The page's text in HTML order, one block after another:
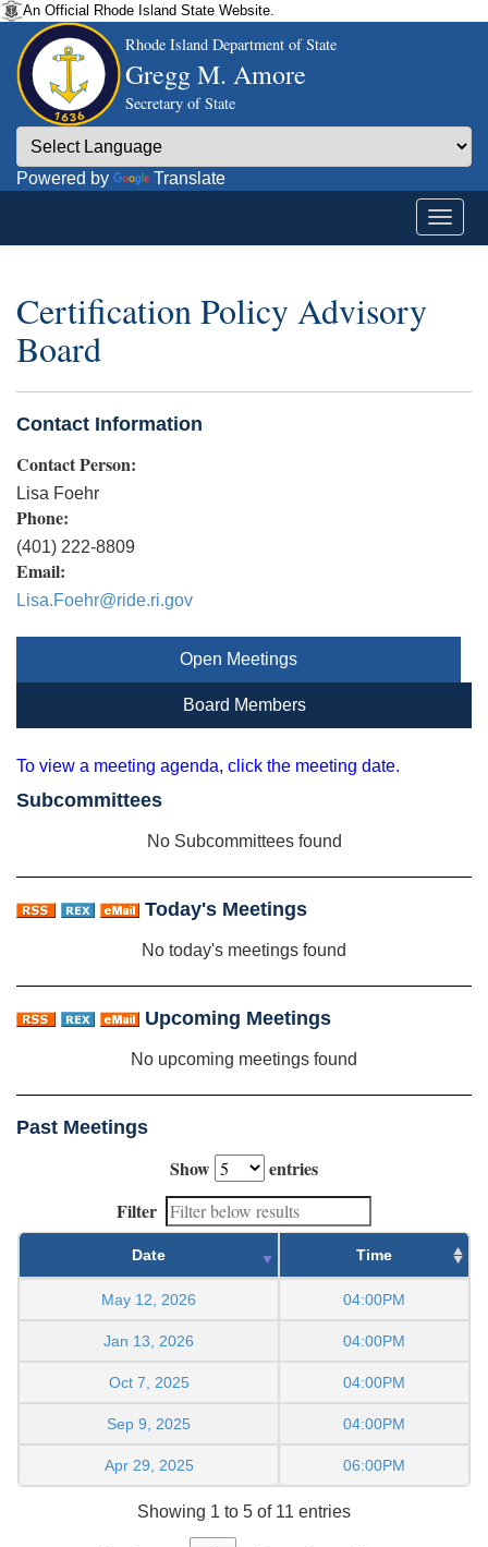
An Official Rhode Island State Website.
Rhode Island Department of State
Gregg M. Amore
Secretary of State
Powered by Translate
Certification Policy Advisory
Board
Contact Information
Contact Person:
Lisa Foehr
Phone:
(401) 222-8809
Email:
Lisa.Foehr@ride.ri.gov
Open Meetings
Board Members
To view a meeting agenda, click the meeting date.
Subcommittees
No Subcommittees found
Today's Meetings
No today's meetings found
Upcoming Meetings
No upcoming meetings found
Past Meetings
Show
entries
Filter
Date Time
May 12, 2026 04:00PM
Jan 13, 2026 04:00PM
Oct 7, 2025 04:00PM
Sep 9, 2025 04:00PM
Apr 29, 2025 06:00PM
Showing 1 to 5 of 11 entries